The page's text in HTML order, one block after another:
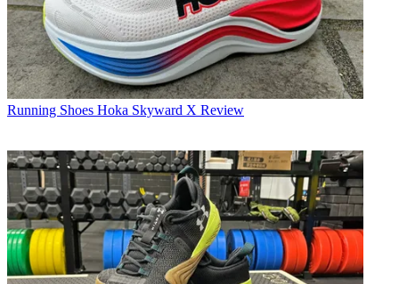
Running Shoes Hoka Skyward X Review